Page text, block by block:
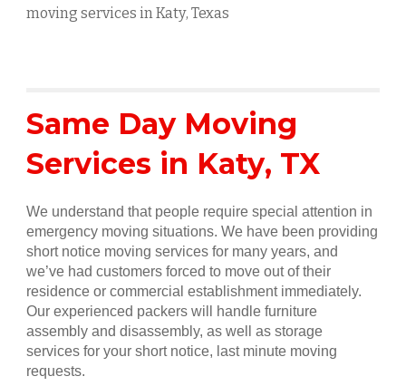
moving services inKaty, Texas
Same Day Moving
Services in Katy, TX
We understand that people require special attention in
emergency moving situations. We have been providing
short notice moving services for many years, and
we’ve had customers forced to move out of their
residence or commercial establishment immediately.
Our experienced packers will handle furniture
assembly and disassembly, as well as storage
services for your short notice, last minute moving
requests.